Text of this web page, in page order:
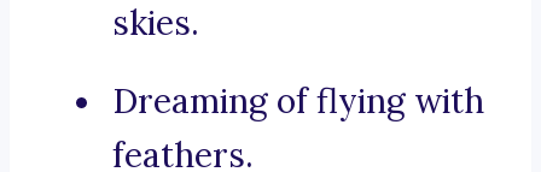
skies.
Dreaming of flying with
feathers.